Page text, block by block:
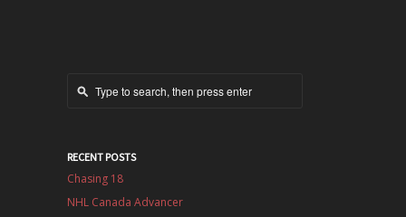
RECENT POSTS
Chasing 18
NHL Canada Advancer